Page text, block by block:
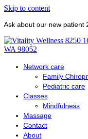
Skip to content
Ask about our new patient
Network care
Family
Pediatric care
Classes
Mindfulness
Massage
Contact
About